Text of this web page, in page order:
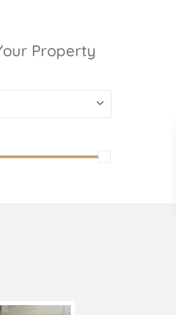
Property